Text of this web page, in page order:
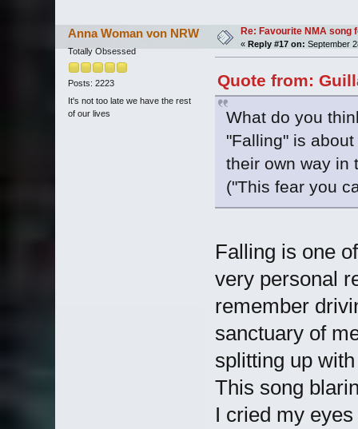
Anna Woman von NRW
Totally Obsessed
Posts: 2223
It's not too late we have the rest
of our lives
Re: Favourite NMA song
« Reply #17 on: September
Quote from:
What do you
"Falling" is
their own way in
("This fear you
Falling is one
very personal
remember
sanctuary of
splitting up
This song
I cried my